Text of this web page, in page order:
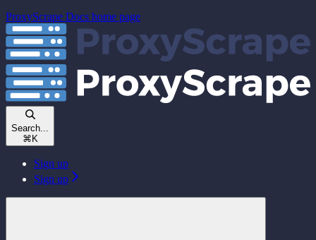
ProxyScrape Docs home page
Search...
⌘ K
Sign up
Sign up